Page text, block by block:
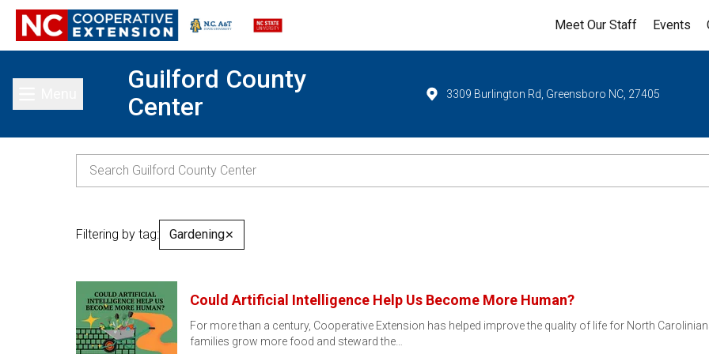
Meet Our Staff Events
Toggle main menu
Guilford County
Center
3309 Burlington Rd, Greensboro NC, 27405
Filtering by tag: Gardening✕
Could Artificial Intelligence Help Us Become More Human?
For more than a century, Cooperative Extension has helped improve the quality of life for North
families grow more food and steward the…